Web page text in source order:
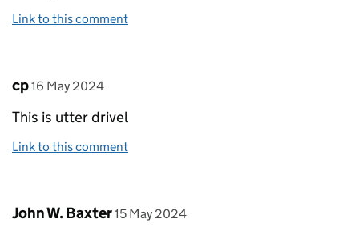
Link to this comment
Comment by
cp posted on
16 May 2024
This is utter drivel
Link to this comment
Comment by
John W. Baxter posted on
15 May 2024